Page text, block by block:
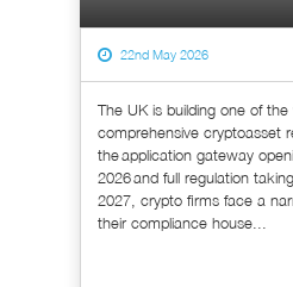
22nd May 2026
The UK is building one of
comprehensive cryptoasset
the application gateway
2026 and full regulation
2027, crypto firms face a
their compliance house...